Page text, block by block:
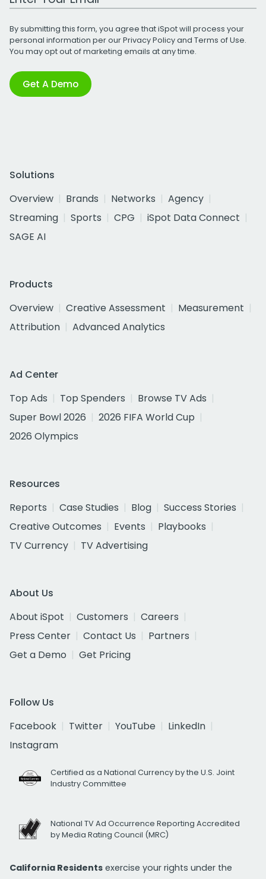
By submitting this form, you agree that iSpot will process your
personal information per ourPrivacy Policyand Terms of Use.
You may opt out of marketing emails at any time.
Get A Demo
Solutions
Overview
Brands Networks
Agency
Streaming
Sports CPG
iSpot Data Connect
SAGE AI
Products
Overview
Creative Assessment
Measurement
Attribution
Advanced Analytics
Ad Center
Top Ads
Top Spenders
Browse TV Ads
Super Bowl 2026
2026 FIFA World Cup
2026 Olympics
Resources
Reports
Case Studies Blog
Success Stories
Creative Outcomes
Events
Playbooks
TV Currency
TV Advertising
About Us
About iSpot
Customers
Careers
Press Center
Contact Us
Partners
Get a Demo
Get Pricing
Follow Us
Facebook
Twitter YouTube
LinkedIn
Instagram
Certified as a National Currency by the U.S. Joint
Industry Committee
National TV Ad Occurrence Reporting Accredited
by Media Rating Council (MRC)
California Residents exercise your rights under the